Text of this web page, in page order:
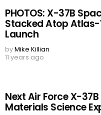
PHOTOS: X-37B
Stacked Atop Atlas-
Launch
byMike Killian
11 years ago
Next Air Force X-
Materials Science